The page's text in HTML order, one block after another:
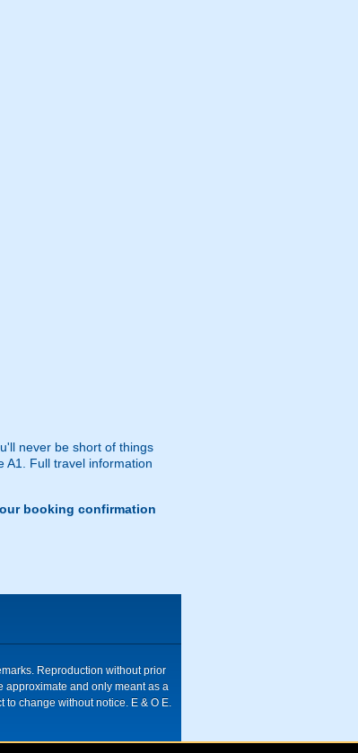
never be short of things
A1. Full travel information
booking confirmation
Reproduction without prior
approximate and only meant as a
change without notice. E & O E.